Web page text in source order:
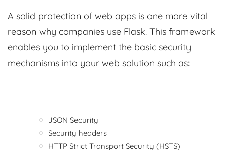
A solid protection of web apps is one more vital
reason why companies use Flask. This framework
enables you to implement the basic security
mechanisms into your web solution such as:
JSON Security
Security headers
HTTP Strict Transport Security (HSTS)